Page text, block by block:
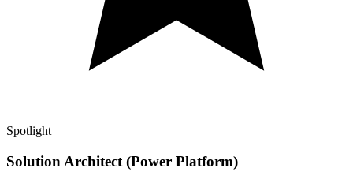
Spotlight
Solution Architect (Power Platform)